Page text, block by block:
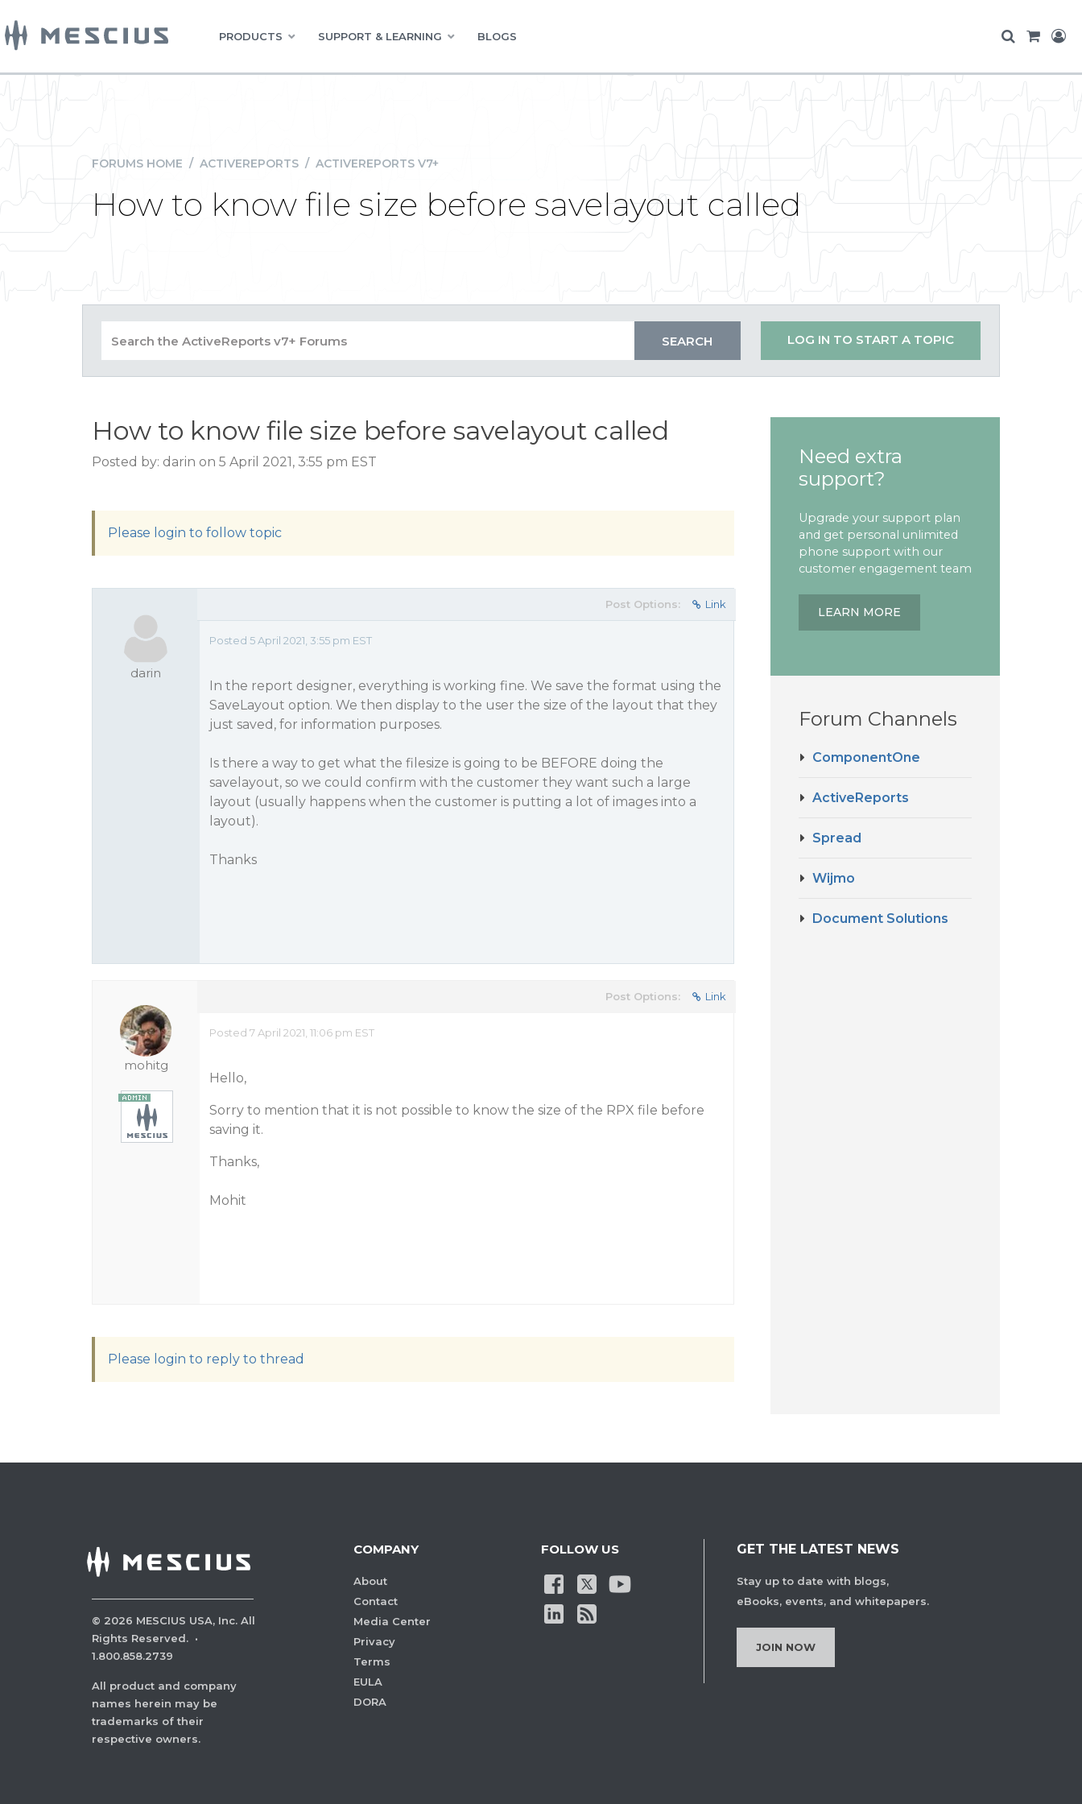
PRODUCTS SUPPORT & LEARNING BLOGS
FORUMS HOME / ACTIVEREPORTS / ACTIVEREPORTS V7+
How to know file size before savelayout called
LOG IN TO START A TOPIC
How to know file size before savelayout called
Posted by: darin on 5 April 2021, 3:55 pm EST
Please login to follow topic
darin
Post Options: Link
Posted 5 April 2021, 3:55 pm EST
In the report designer, everything is working fine. We save the format using the
SaveLayout option. We then display to the user the size of the layout that they
just saved, for information purposes.
Is there a way to get what the filesize is going to be BEFORE doing the
savelayout, so we could confirm with the customer they want such a large
layout (usually happens when the customer is putting a lot of images into a
layout).
Thanks
mohitg
Post Options: Link
Posted 7 April 2021, 11:06 pm EST
Hello,
Sorry to mention that it is not possible to know the size of the RPX file before
saving it.
Thanks,
Mohit
Please login to reply to thread
Need extra
support?
Upgrade your support plan
and get personal unlimited
phone support with our
customer engagement team
LEARN MORE
Forum Channels
ComponentOne
ActiveReports
Spread
Wijmo
Document Solutions
© 2026 MESCIUS USA, Inc. All
Rights Reserved. ·
1.800.858.2739
All product and company
names herein may be
trademarks of their
respective owners.
COMPANY
About
Contact
Media Center
Privacy
Terms
EULA
DORA
FOLLOW US GET THE LATEST NEWS
Stay up to date with blogs,
eBooks, events, and whitepapers.
JOIN NOW